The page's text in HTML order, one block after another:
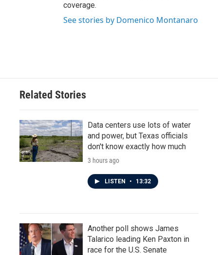
coverage.
See stories by Domenico Montanaro
Related Stories
Data centers use lots of water
and power, but Texas officials
don't know exactly how much
3 hours ago
LISTEN • 13:32
Another poll shows James
Talarico leading Ken Paxton in
race for the U.S. Senate